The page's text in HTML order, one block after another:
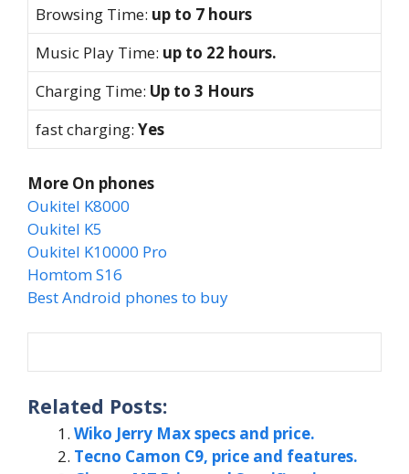
Browsing Time: up to 7 hours
Music Play Time: up to 22 hours.
Charging Time: Up to 3 Hours
fast charging: Yes
More On phones
Oukitel K8000
Oukitel K5
Oukitel K10000 Pro
Homtom S16
Best Android phones to buy
Related Posts:
Wiko Jerry Max specs and price.
Tecno Camon C9, price and features.